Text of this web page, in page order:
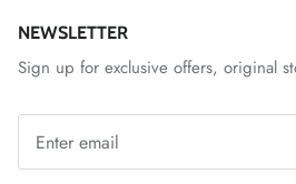
NEWSLETTER
Sign up for exclusive offers, original